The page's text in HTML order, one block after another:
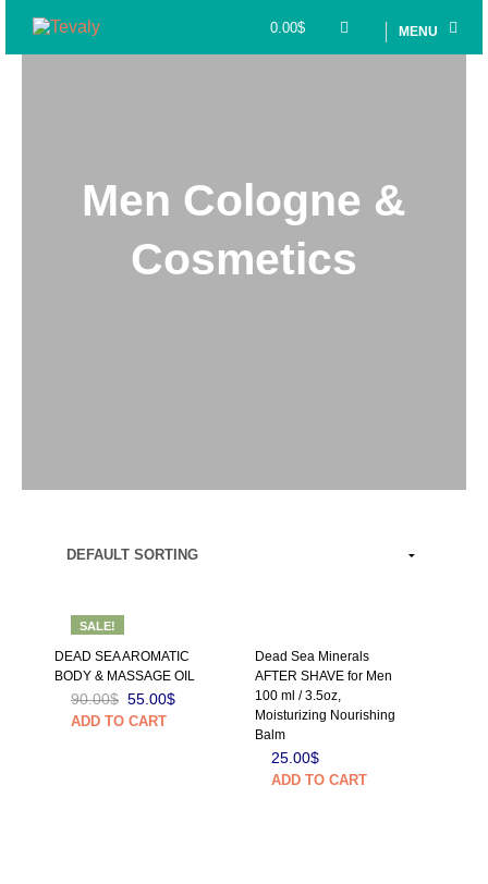
0.00$ MENU
Men Cologne &
Cosmetics
SALE!
DEAD SEA AROMATIC
BODY & MASSAGE OIL
90.00$ 55.00$
ADD TO CART
Dead Sea Minerals
AFTER SHAVE for Men
100 ml / 3.5oz,
Moisturizing Nourishing
Balm
25.00$
ADD TO CART